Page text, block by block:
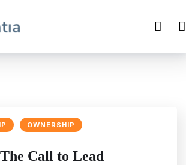
OWNERSHIP
The Call to Lead